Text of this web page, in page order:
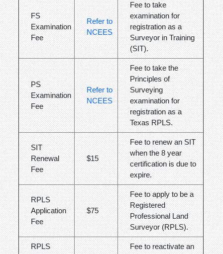
FS
Examination
Fee
Refer to
NCEES
Fee to take
examination for
registration as a
Surveyor in Training
(SIT).
PS
Examination
Fee
Refer to
NCEES
Fee to take the
Principles of
Surveying
examination for
registration as a
Texas RPLS.
SIT
Renewal
Fee
$15
Fee to renew an SIT
when the 8 year
certification is due to
expire.
RPLS
Application
Fee
$75
Fee to apply to be a
Registered
Professional Land
Surveyor (RPLS).
RPLS
Fee to reactivate an